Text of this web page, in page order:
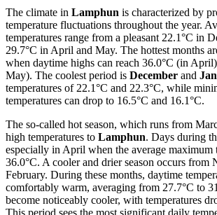
The climate in Lamphun is characterized by
temperature fluctuations throughout the year.
temperatures range from a pleasant 22.1°C in
29.7°C in April and May. The hottest months
when daytime highs can reach 36.0°C (in
May). The coolest period is December and
temperatures of 22.1°C and 22.3°C, while
temperatures can drop to 16.5°C and 16.1°C.
The so-called hot season, which runs from
high temperatures to Lamphun. Days during
especially in April when the average maximum
36.0°C. A cooler and drier season occurs from
February. During these months, daytime
comfortably warm, averaging from 27.7°C to
become noticeably cooler, with temperatures
This period sees the most significant daily